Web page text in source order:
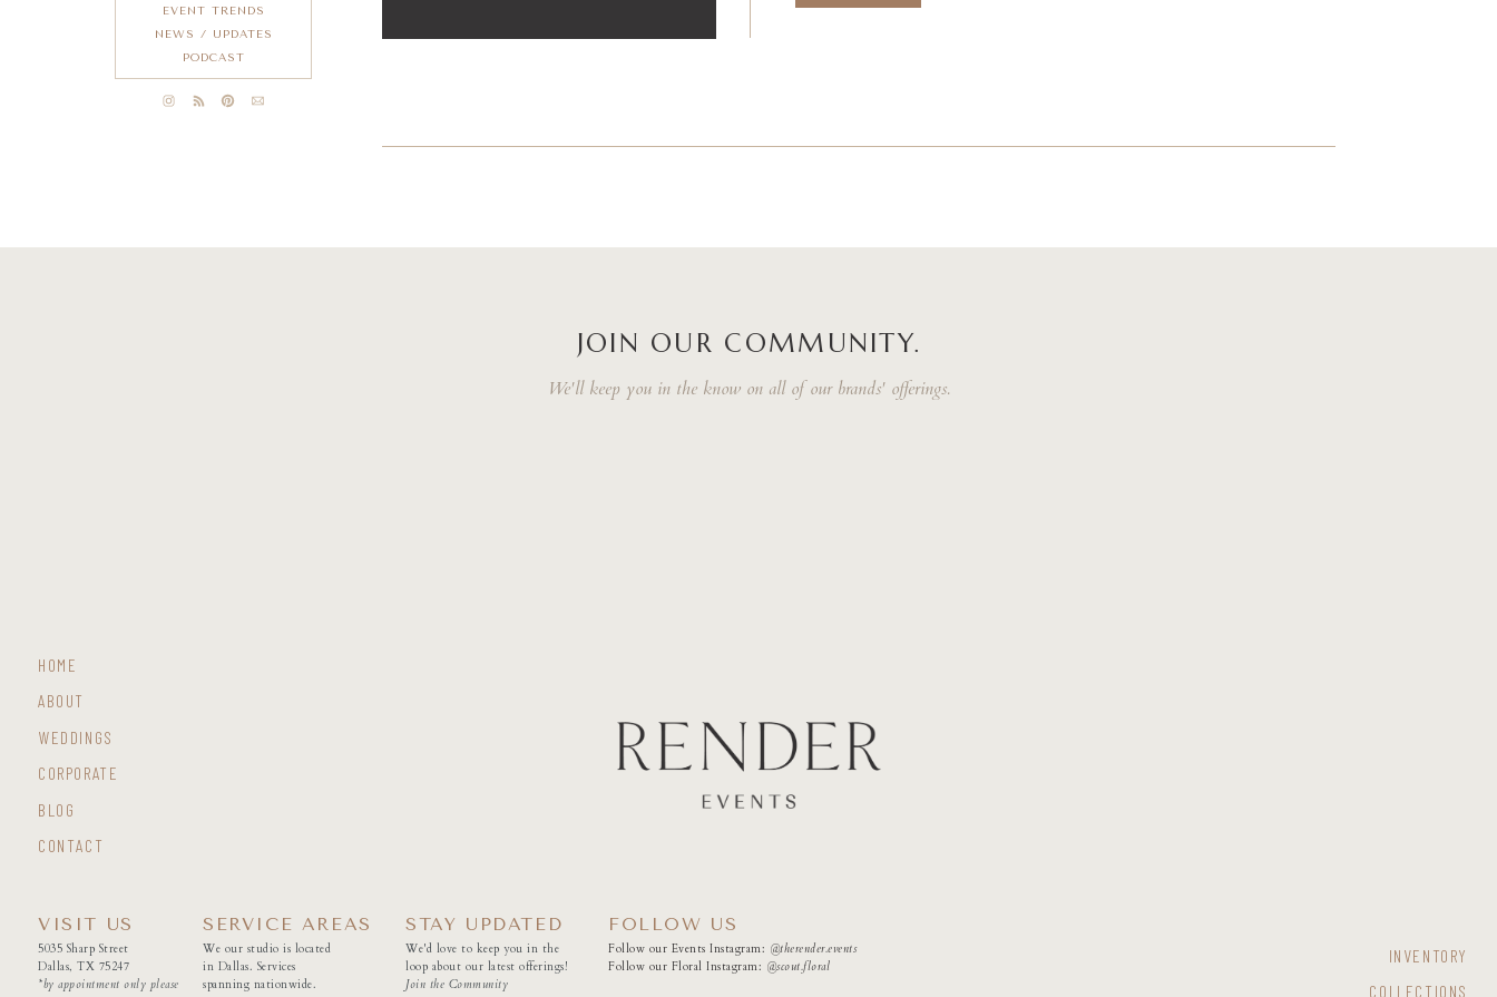
EVENT TRENDS
NEWS / UPDATES
PODCAST
JOIN OUR COMMUNITY.
We'll keep you in the know on all of our brands' offerings.
CONTACT
BLOG
CORPORATE
WEDDINGS
ABOUT
HOME
COLLECTIONS
INVENTORY
5035 Sharp Street
Dallas, TX 75247
*by appointment only please
VISIT US
We'd love to keep you in the
loop about our latest offerings!
Join the Community
STAY UPDATED
Follow our Events Instagram: @therender.events
Follow our Floral Instagram: @scout.floral
FOLLOW US
We our studio is located
in Dallas. Services
spanning nationwide.
SERVICE AREAS